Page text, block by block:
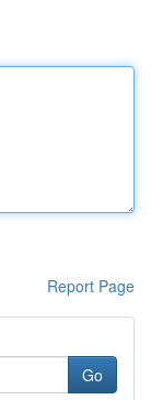
Report Page
Go